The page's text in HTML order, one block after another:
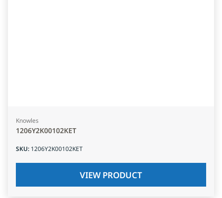
Knowles
1206Y2K00102KET
SKU: 1206Y2K00102KET
VIEW PRODUCT